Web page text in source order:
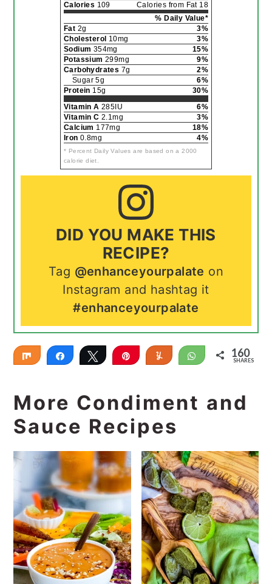
Calories 109
Calories from Fat 18
% Daily Value*
Fat 2g
3%
Cholesterol 10mg
3%
Sodium 354mg
15%
Potassium 299mg
9%
Carbohydrates 7g
2%
Sugar 5g
6%
Protein 15g
30%
Vitamin A 285IU
6%
Vitamin C 2.1mg
3%
Calcium 177mg
18%
Iron 0.8mg 4%
* Percent Daily Values are based on a 2000
calorie diet.
DID YOU MAKE THIS
RECIPE?
Tag @enhanceyourpalate on
Instagram and hashtag it
#enhanceyourpalate
Share Share Tweet
Pin
Yum WhatsApp
160
SHARES
More Condiment and
Sauce Recipes